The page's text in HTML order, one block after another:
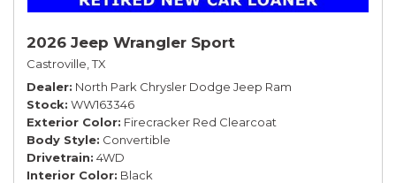
2026 Jeep Wrangler Sport
Castroville, TX
Dealer North Park Chrysler Dodge Jeep Ram
Stock WW163346
Exterior Color Firecracker Red Clearcoat
Body Style Convertible
Drivetrain 4WD
Interior Color Black